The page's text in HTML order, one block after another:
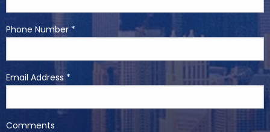
Phone Number *
Email Address *
Comments